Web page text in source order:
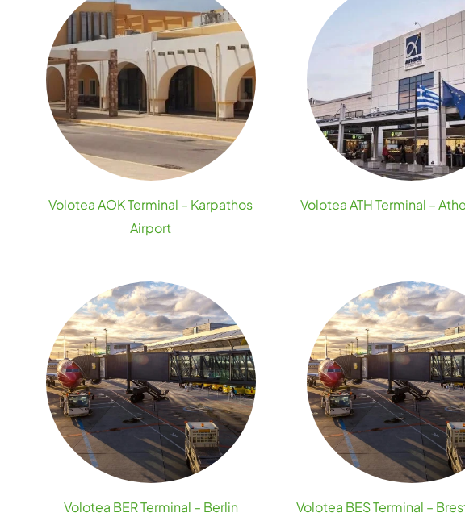
Volotea AOK Terminal – Karpathos
Airport
Volotea ATH Terminal –
Volotea BER Terminal – Berlin
Volotea BES Terminal –